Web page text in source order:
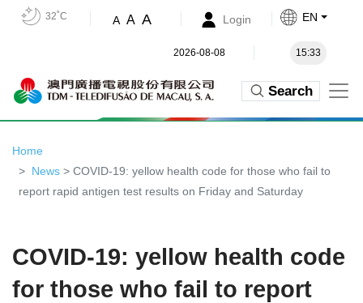
32˚C A A A Login EN
2026-08-08 15:33
Search
Home
News > COVID-19: yellow health code for those who fail to
report rapid antigen test results on Friday and Saturday
COVID-19: yellow health code
for those who fail to report